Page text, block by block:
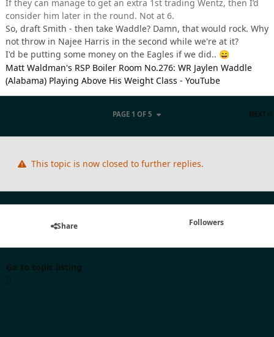
If they can manage to get an extra 1st trading Wentz, then I’d
consider him later in the round. Not at 6.
So, draft Smith - then take Waddle? Damn, that would rock. Why
not throw in Najee Harris in the second while we're at it?
I'd be putting some money on the Eagles if we did.. 😄
Matt Waldman's RSP Boiler Room No.276: WR Jaylen Waddle
(Alabama) Playing Above His Weight Class - YouTube
NEXT
PAGE 1 OF 5
This topic is now closed to further replies.
Share Followers
Go to topic listing